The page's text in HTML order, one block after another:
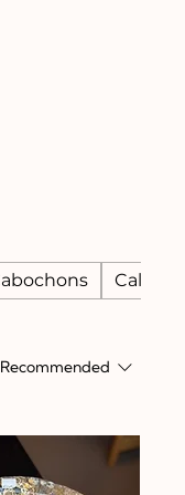
Calcite
Recommended